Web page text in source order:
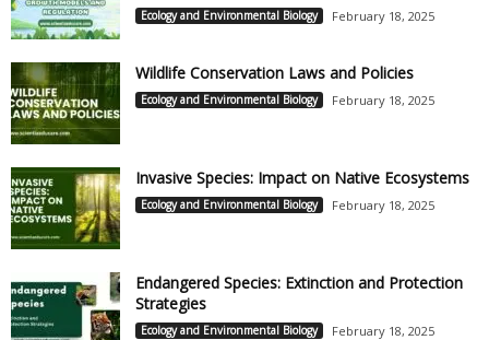
Ecology and Environmental Biology February 18, 2025
Wildlife Conservation Laws and Policies
Ecology and Environmental Biology February 18, 2025
Invasive Species: Impact on Native Ecosystems
Ecology and Environmental Biology February 18, 2025
Endangered Species: Extinction and Protection
Strategies
Ecology and Environmental Biology February 18, 2025